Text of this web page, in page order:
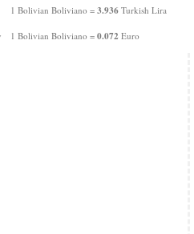
1 Bolivian Boliviano = 3.936 Turkish Lira
1 Bolivian Boliviano = 0.072 Euro